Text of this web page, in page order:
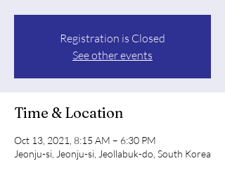
Registration is Closed
See other events
Time & Location
Oct 13, 2021, 8:15 AM – 6:30 PM
Jeonju-si, Jeonju-si, Jeollabuk-do, South Korea